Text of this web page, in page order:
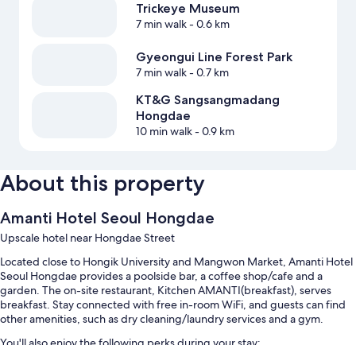
Trickeye Museum
7 min walk- 0.6 km
Gyeongui Line Forest Park
7 min walk- 0.7 km
KT&G Sangsangmadang
Hongdae
10 min walk- 0.9 km
About this property
Amanti Hotel Seoul Hongdae
Upscale hotel near Hongdae Street
Located close to Hongik University and Mangwon Market, Amanti Hotel
Seoul Hongdae provides a poolside bar, a coffee shop/cafe and a
garden. The on-site restaurant, Kitchen AMANTI(breakfast), serves
breakfast. Stay connected with free in-room WiFi, and guests can find
other amenities, such as dry cleaning/laundry services and a gym.
You'll also enjoy the following perks during your stay: